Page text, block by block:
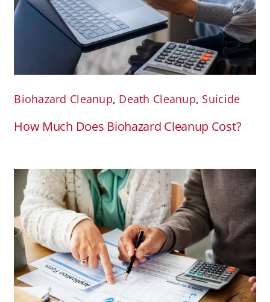
Biohazard Cleanup, Death Cleanup, Suicide
How Much Does Biohazard Cleanup Cost?